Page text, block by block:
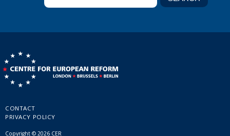
CONTACT
PRIVACY POLICY
Copyright © 2026 CER